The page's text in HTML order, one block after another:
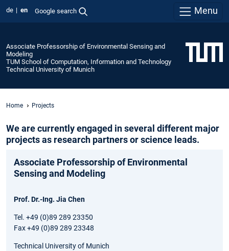
de en Google search Menu
Associate Professorship of Environmental Sensing and
Modeling
TUM School of Computation, Information and Technology
Technical University of Munich
Home Projects
We are currently engaged in several different major
projects as research partners or science leads.
Associate Professorship of Environmental
Sensing and Modeling
Prof. Dr.-Ing. Jia Chen
Tel. +49 (0)89 289 23350
Fax +49 (0)89 289 23348
Technical University of Munich